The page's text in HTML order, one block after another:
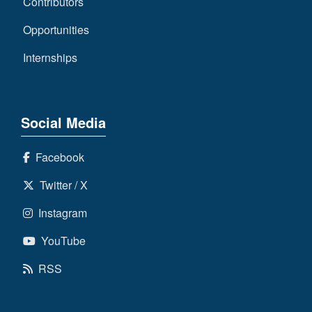
Opportunities
Internships
Social Media
Facebook
Twitter / X
Instagram
YouTube
RSS